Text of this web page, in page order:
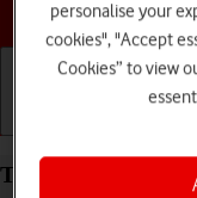
Turn call waiting
personalise your
cookies", "Accept
Cookies” to view